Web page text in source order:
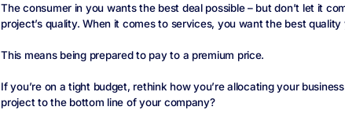
The consumer in you wants the best deal possible – but don’t let it
project’s quality. When it comes to services, you want the best
This means being prepared to pay to a premium price.
If you’re on a tight budget, rethink how you’re allocating your
project to the bottom line of your company?